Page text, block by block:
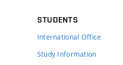
STUDENTS
International Office
Study Information